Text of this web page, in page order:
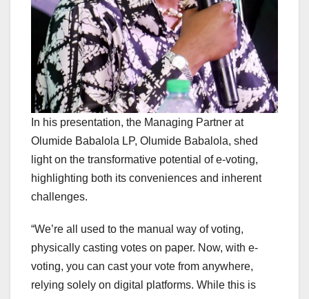
In his presentation, the Managing Partner at
Olumide Babalola LP, Olumide Babalola, shed
light on the transformative potential of e-voting,
highlighting both its conveniences and inherent
challenges.
“We’re all used to the manual way of voting,
physically casting votes on paper. Now, with e-
voting, you can cast your vote from anywhere,
relying solely on digital platforms. While this is